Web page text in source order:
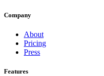
Company
About
Pricing
Press
Features